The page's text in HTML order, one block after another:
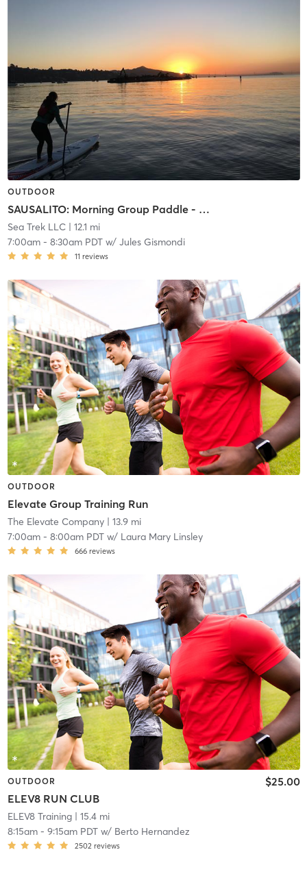
OUTDOOR
SAUSALITO: Morning Group Paddle - MEMBERS ONLY
Sea Trek LLC| 12.1 mi
7:00am- 8:30am PDTw/ Jules Gismondi
11 reviews
OUTDOOR
Elevate Group Training Run
The Elevate Company| 13.9 mi
7:00am- 8:00am PDTw/ Laura Mary Linsley
666 reviews
OUTDOOR
ELEV8 RUN CLUB
$25.00
ELEV8 Training| 15.4 mi
8:15am- 9:15am PDTw/ Berto Hernandez
2502 reviews